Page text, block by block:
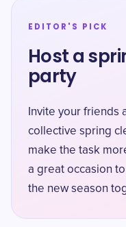
EDITOR'S PICK
Host a
party
Invite your friends
collective spring
make the task
a great occasion
the new season